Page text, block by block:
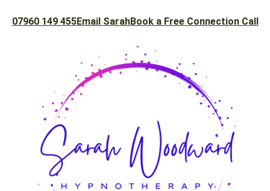
07960 149 455Email SarahBook a Free Connection Call